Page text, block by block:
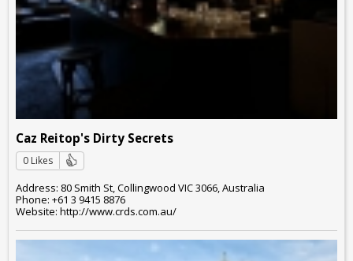
Caz Reitop's Dirty Secrets
0 Likes
Address: 80 Smith St, Collingwood VIC 3066, Australia
Phone: +61 3 9415 8876
Website: http://www.crds.com.au/